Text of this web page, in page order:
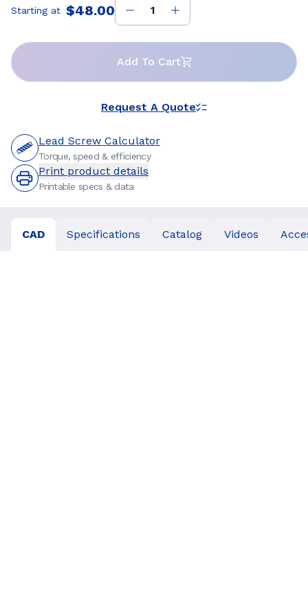
Price:
Starting at $48.00
Add To Cart
Request A Quote
Lead Screw Calculator
Torque, speed & efficiency
Print product details
Printable specs & data
CAD Specifications Catalog Videos